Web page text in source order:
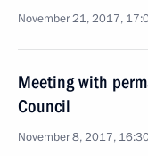
November 21, 2017,
Meeting with
Council
November 8, 2017,